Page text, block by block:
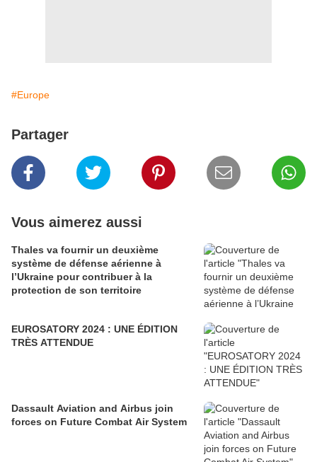
#Europe
Partager
Vous aimerez aussi
Thales va fournir un deuxième
système de défense aérienne à
l’Ukraine pour contribuer à la
protection de son territoire
EUROSATORY 2024 : UNE ÉDITION
TRÈS ATTENDUE
Dassault Aviation and Airbus join
forces on Future Combat Air System